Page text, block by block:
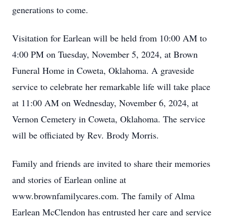
generations to come.
Visitation for Earlean will be held from 10:00 AM to
4:00 PM on Tuesday, November 5, 2024, at Brown
Funeral Home in Coweta, Oklahoma. A graveside
service to celebrate her remarkable life will take place
at 11:00 AM on Wednesday, November 6, 2024, at
Vernon Cemetery in Coweta, Oklahoma. The service
will be officiated by Rev. Brody Morris.
Family and friends are invited to share their memories
and stories of Earlean online at
www.brownfamilycares.com. The family of Alma
Earlean McClendon has entrusted her care and service